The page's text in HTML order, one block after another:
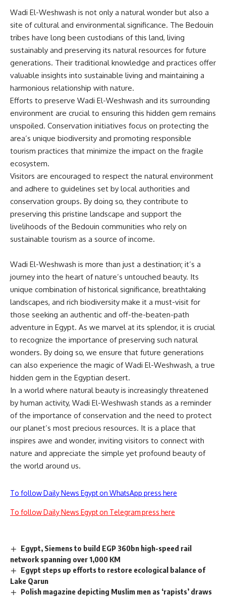
Wadi El-Weshwash is not only a natural wonder but also a
site of cultural and environmental significance. The Bedouin
tribes have long been custodians of this land, living
sustainably and preserving its natural resources for future
generations. Their traditional knowledge and practices offer
valuable insights into sustainable living and maintaining a
harmonious relationship with nature.
Efforts to preserve Wadi El-Weshwash and its surrounding
environment are crucial to ensuring this hidden gem remains
unspoiled. Conservation initiatives focus on protecting the
area’s unique biodiversity and promoting responsible
tourism practices that minimize the impact on the fragile
ecosystem.
Visitors are encouraged to respect the natural environment
and adhere to guidelines set by local authorities and
conservation groups. By doing so, they contribute to
preserving this pristine landscape and support the
livelihoods of the Bedouin communities who rely on
sustainable tourism as a source of income.
Wadi El-Weshwash is more than just a destination; it’s a
journey into the heart of nature’s untouched beauty. Its
unique combination of historical significance, breathtaking
landscapes, and rich biodiversity make it a must-visit for
those seeking an authentic and off-the-beaten-path
adventure in Egypt. As we marvel at its splendor, it is crucial
to recognize the importance of preserving such natural
wonders. By doing so, we ensure that future generations
can also experience the magic of Wadi El-Weshwash, a true
hidden gem in the Egyptian desert.
In a world where natural beauty is increasingly threatened
by human activity, Wadi El-Weshwash stands as a reminder
of the importance of conservation and the need to protect
our planet’s most precious resources. It is a place that
inspires awe and wonder, inviting visitors to connect with
nature and appreciate the simple yet profound beauty of
the world around us.
To follow Daily News Egypt on WhatsApp press here
To follow Daily News Egypt on Telegram press here
Egypt, Siemens to build EGP 360bn high-speed rail
network spanning over 1,000 KM
Egypt steps up efforts to restore ecological balance of
Lake Qarun
Polish magazine depicting Muslim men as ‘rapists’ draws